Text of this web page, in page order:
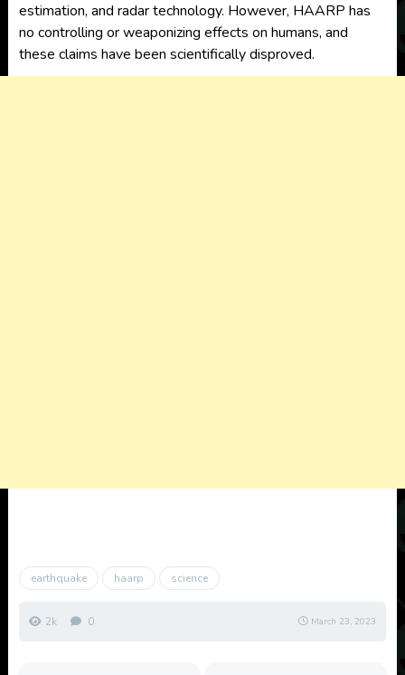
estimation, and radar technology. However, HAARP has
no controlling or weaponizing effects on humans, and
these claims have been scientifically disproved.
earthquake haarp science
2k 0 March 23, 2023